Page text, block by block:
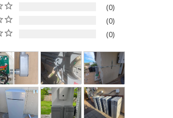
0
0
0